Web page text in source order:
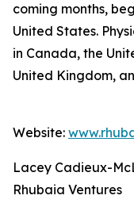
coming months,
United States.
in Canada, the
United Kingdom,
Website:
Lacey Cadieux-
Rhubaia Ventures